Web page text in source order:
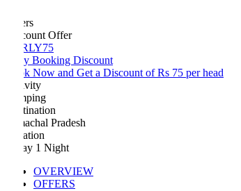
Offer
Booking Discount
Now and Get a Discount of Rs 75 per head
Pradesh
1 Night
OVERVIEW
OFFERS